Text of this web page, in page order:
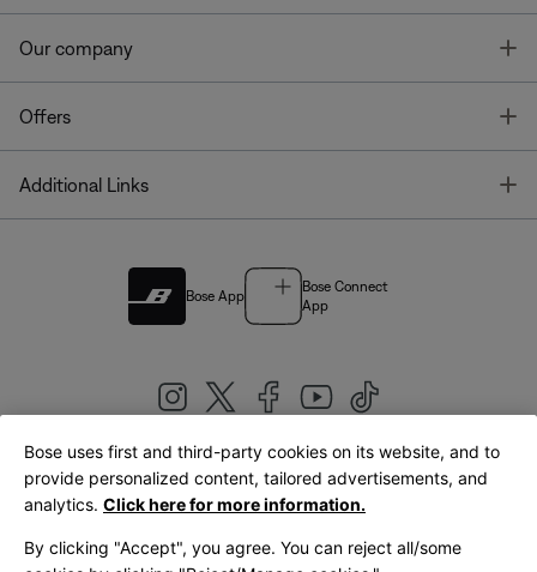
Our company
Offers
Additional Links
Bose App
Bose Connect
App
United Kingdom|English
Bose uses first and third-party cookies on its website, and to
provide personalized content, tailored advertisements, and
analytics. Click here for more information.
By clicking "Accept", you agree. You can reject all/some